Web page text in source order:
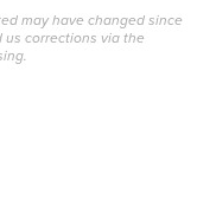
may have changed since
corrections via the